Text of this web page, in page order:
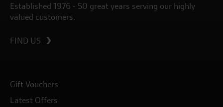
Established 1976 - 50 great years serving our highly
valued customers.
FIND US
Gift Vouchers
Latest Offers